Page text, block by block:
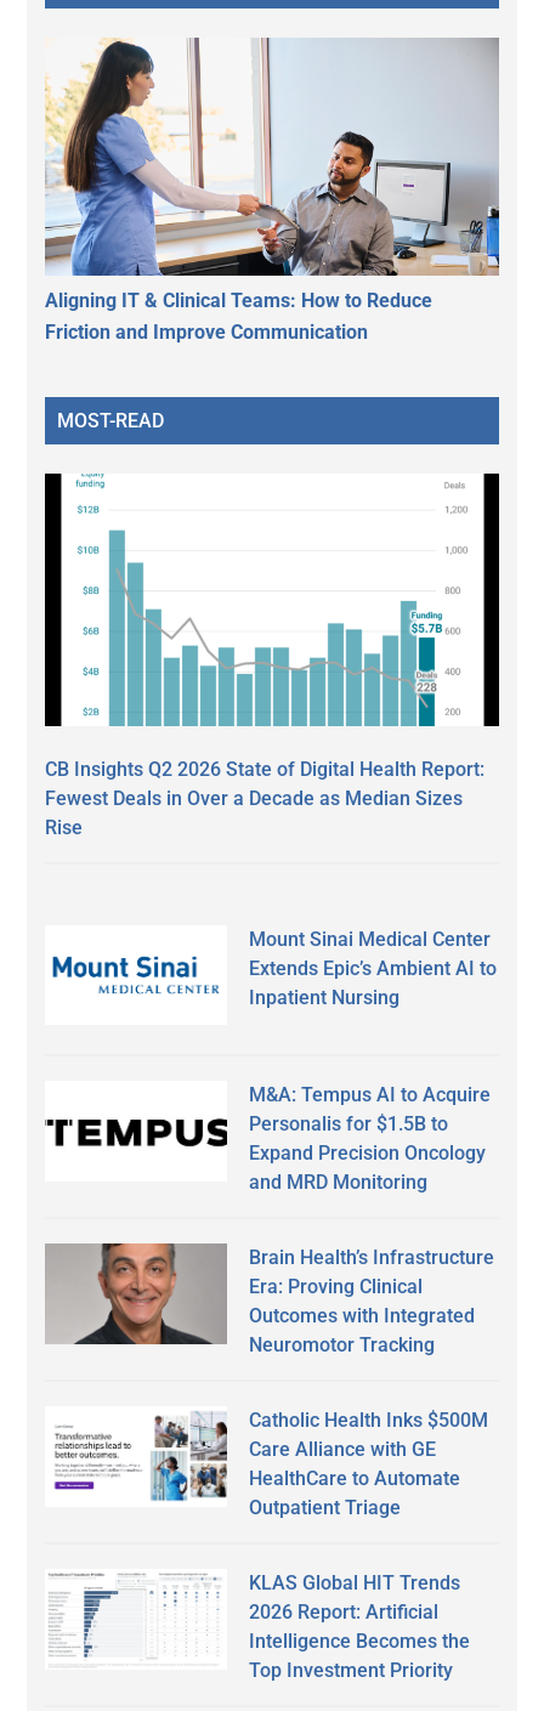
Aligning IT & Clinical Teams: How to Reduce
Friction and Improve Communication
MOST-READ
CB Insights Q2 2026 State of Digital Health Report:
Fewest Deals in Over a Decade as Median Sizes
Rise
Mount Sinai Medical Center
Extends Epic’s Ambient AI to
Inpatient Nursing
M&A: Tempus AI to Acquire
Personalis for $1.5B to
Expand Precision Oncology
and MRD Monitoring
Brain Health’s Infrastructure
Era: Proving Clinical
Outcomes with Integrated
Neuromotor Tracking
Catholic Health Inks $500M
Care Alliance with GE
HealthCare to Automate
Outpatient Triage
KLAS Global HIT Trends
2026 Report: Artificial
Intelligence Becomes the
Top Investment Priority